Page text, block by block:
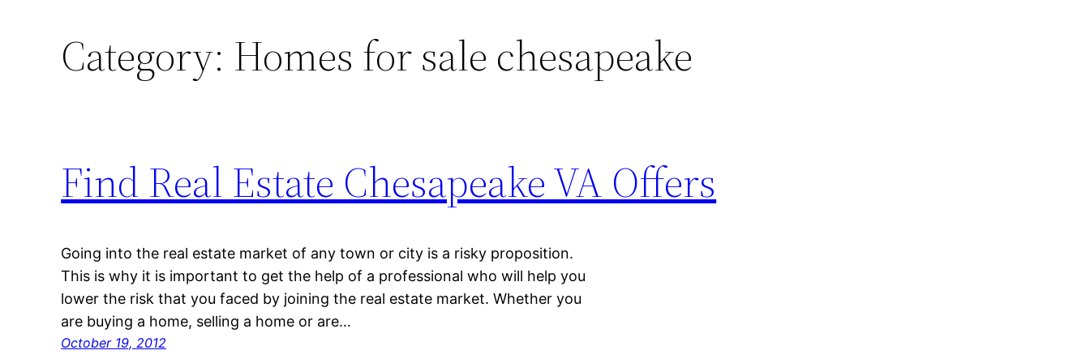
Category: Homes for sale chesapeake
Find Real Estate Chesapeake VA Offers
Going into the real estate market of any town or city is a risky proposition.
This is why it is important to get the help of a professional who will help you
lower the risk that you faced by joining the real estate market. Whether you
are buying a home, selling a home or are…
October 19, 2012